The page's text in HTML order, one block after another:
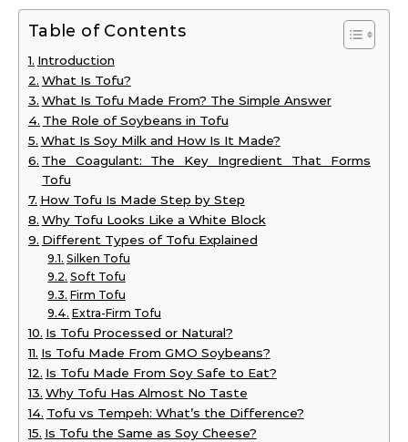
Table of Contents
Introduction
What Is Tofu?
What Is Tofu Made From? The Simple Answer
The Role of Soybeans in Tofu
What Is Soy Milk and How Is It Made?
The Coagulant: The Key Ingredient That Forms
Tofu
How Tofu Is Made Step by Step
Why Tofu Looks Like a White Block
Different Types of Tofu Explained
Silken Tofu
Soft Tofu
Firm Tofu
Extra-Firm Tofu
Is Tofu Processed or Natural?
Is Tofu Made From GMO Soybeans?
Is Tofu Made From Soy Safe to Eat?
Why Tofu Has Almost No Taste
Tofu vs Tempeh: What’s the Difference?
Is Tofu the Same as Soy Cheese?